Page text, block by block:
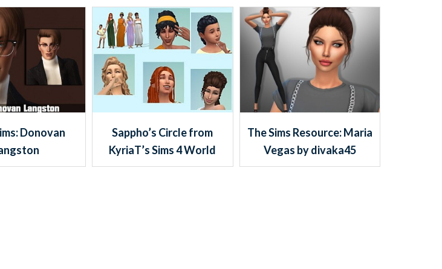
Donovan
Sappho’s Circle from
KyriaT’s Sims 4 World
The Sims Resource: Maria
Vegas by divaka45